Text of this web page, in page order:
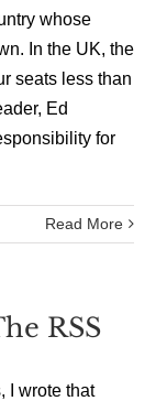
whose
In the UK, the
seats less than
Ed
for
Read More
RSS
I wrote that